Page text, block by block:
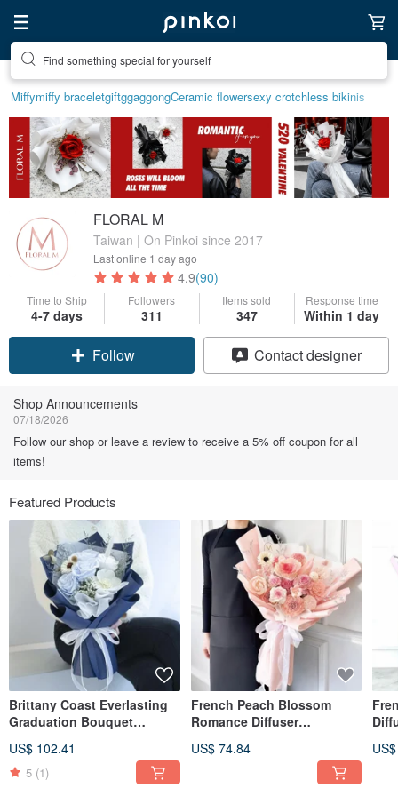
Find something special for yourself
Miffymiffy braceletgiftggaggongCeramic flowersexy crotchless bikinis
FLORAL M
Taiwan | On Pinkoi since 2017
Last online 1 day ago
4.9(90)
Time to Ship
4-7 days
Followers
311
Items sold
347
Response time
Within 1 day
Claim coupon
Contact designer
Shop Announcements
07/18/2026
Follow our shop or leave a review to receive a 5% off coupon for all
items!
Featured Products
Brittany Coast Everlasting
Graduation Bouquet
US$ 102.41
5 (1)
French Peach Blossom
Romance Diffuser
complimentary 5ml
US$ 74.84
5ml